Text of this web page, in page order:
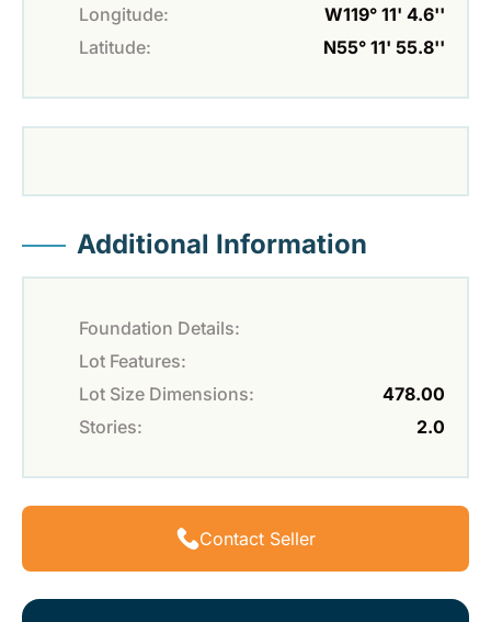
Longitude:
W119° 11' 4.6''
Latitude:
N55° 11' 55.8''
Additional Information
Foundation Details:
Lot Features:
Lot Size Dimensions:
478.00
Stories:
2.0
Contact Seller